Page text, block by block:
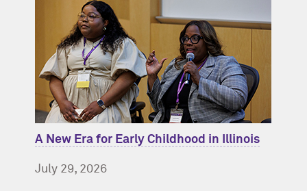
A New Era for Early Childhood in Illinois
July 29, 2026